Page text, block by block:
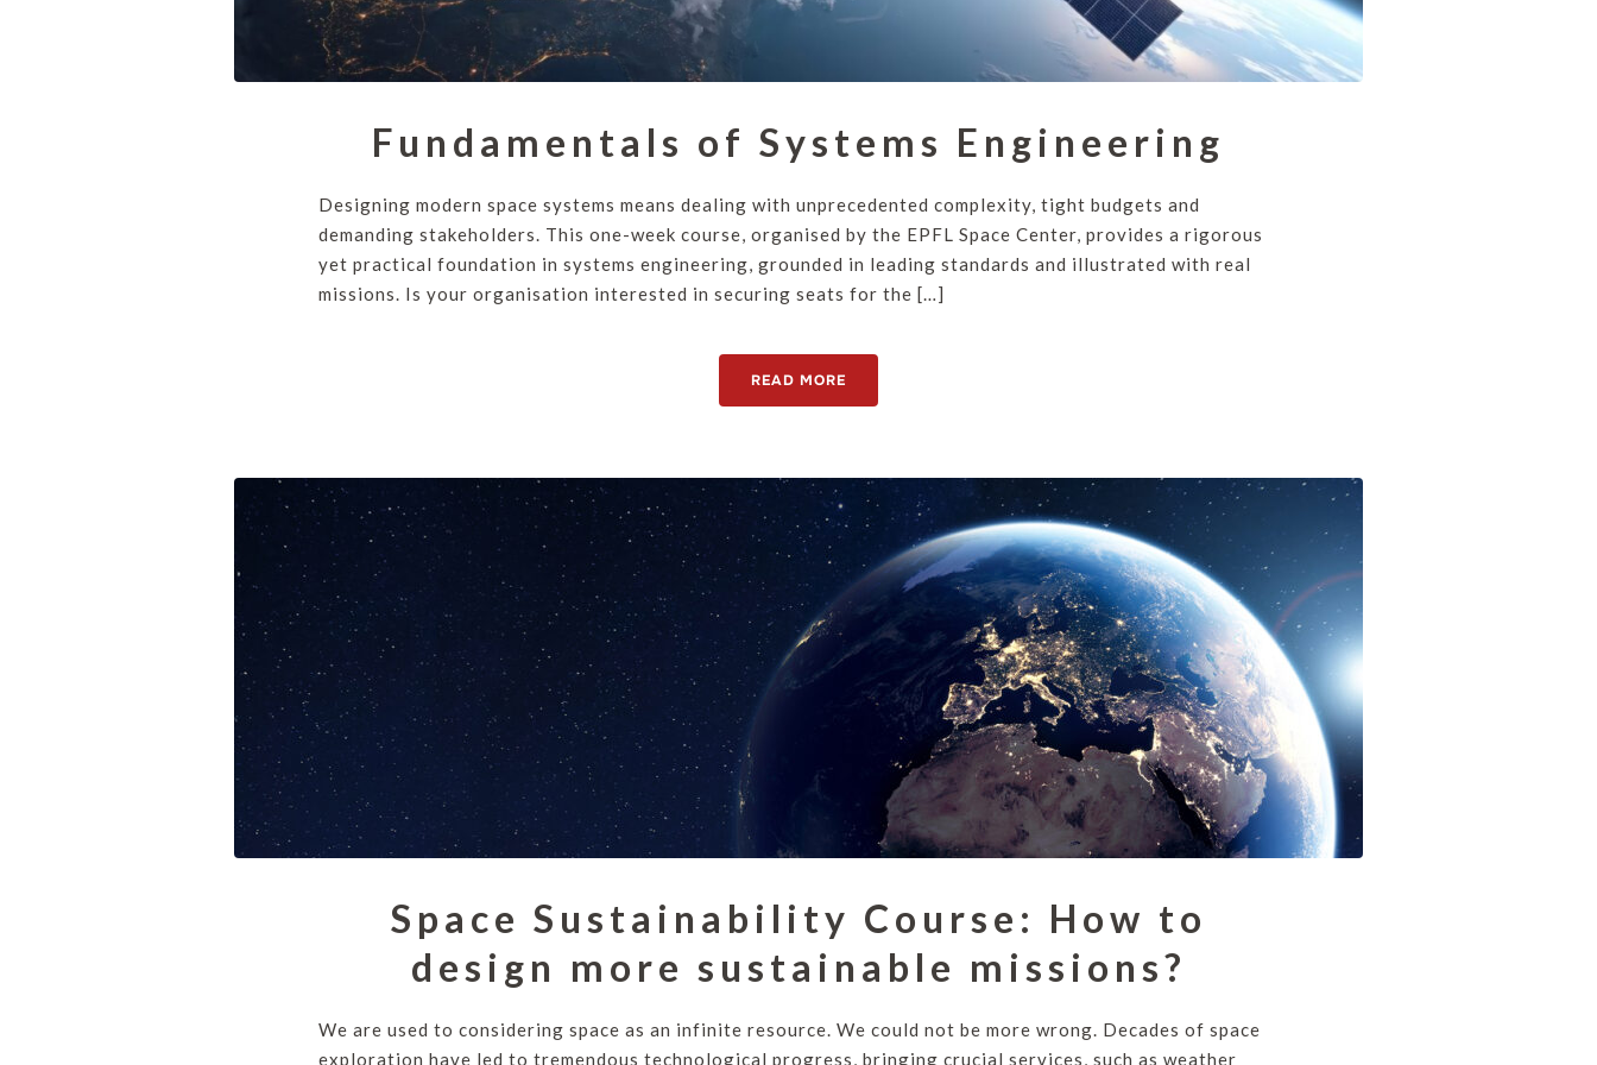
Fundamentals of Systems Engineering
Designing modern space systems means dealing with unprecedented complexity, tight budgets and
demanding stakeholders. This one-week course, organised by the EPFL Space Center, provides a rigorous
yet practical foundation in systems engineering, grounded in leading standards and illustrated with real
missions. Is your organisation interested in securing seats for the […]
READ MORE
Space Sustainability Course: How to
design more sustainable missions?
We are used to considering space as an infinite resource. We could not be more wrong. Decades of space
exploration have led to tremendous technological progress, bringing crucial services, such as weather